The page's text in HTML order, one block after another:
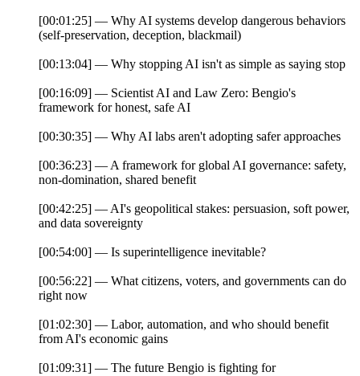
[00:01:25] — Why AI systems develop dangerous behaviors
(self-preservation, deception, blackmail)
[00:13:04] — Why stopping AI isn't as simple as saying stop
[00:16:09] — Scientist AI and Law Zero: Bengio's
framework for honest, safe AI
[00:30:35] — Why AI labs aren't adopting safer approaches
[00:36:23] — A framework for global AI governance: safety,
non-domination, shared benefit
[00:42:25] — AI's geopolitical stakes: persuasion, soft power,
and data sovereignty
[00:54:00] — Is superintelligence inevitable?
[00:56:22] — What citizens, voters, and governments can do
right now
[01:02:30] — Labor, automation, and who should benefit
from AI's economic gains
[01:09:31] — The future Bengio is fighting for